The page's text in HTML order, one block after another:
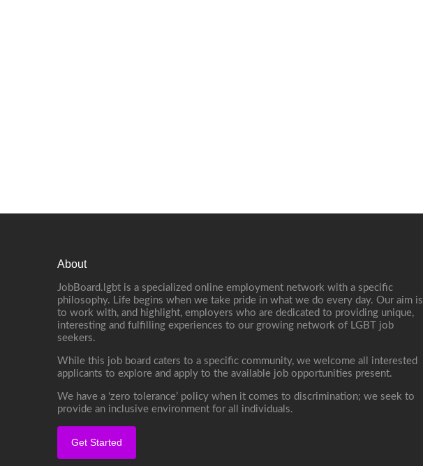
About
JobBoard.lgbt is a specialized online employment network with a specific
philosophy. Life begins when we take pride in what we do every day. Our aim is
to work with, and highlight, employers who are dedicated to providing unique,
interesting and fulfilling experiences to our growing network of LGBT job
seekers.
While this job board caters to a specific community, we welcome all interested
applicants to explore and apply to the available job opportunities present.
We have a ‘zero tolerance’ policy when it comes to discrimination; we seek to
provide an inclusive environment for all individuals.
Get Started